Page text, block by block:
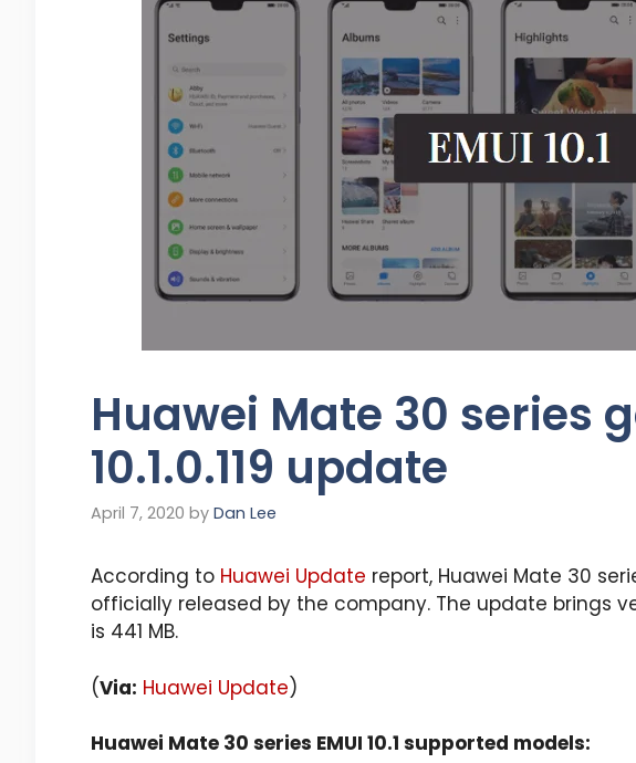
Huawei Mate 30 series
10.1.0.119 update
April 7, 2020 by Dan Lee
According to Huawei Update report, Huawei Mate 30
officially released by the company. The update brings
is 441 MB.
(Via: Huawei Update)
Huawei Mate 30 series EMUI 10.1 supported models: